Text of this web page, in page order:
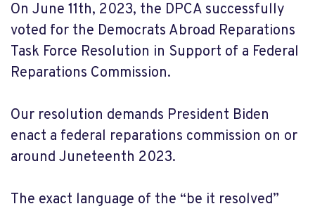
On June 11th, 2023, the DPCA successfully
voted for the Democrats Abroad Reparations
Task Force Resolution in Support of a Federal
Reparations Commission.
Our resolution demands President Biden
enact a federal reparations commission on or
around Juneteenth 2023.
The exact language of the “be it resolved”